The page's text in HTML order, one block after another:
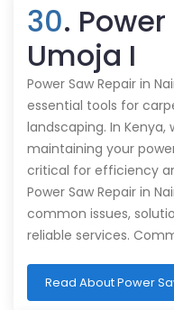
30.
Umoja I
Power Saw Repair in
essential tools for
landscaping. In
maintaining your
critical for efficiency
Power Saw Repair in
common issues,
reliable services.
Read About Power